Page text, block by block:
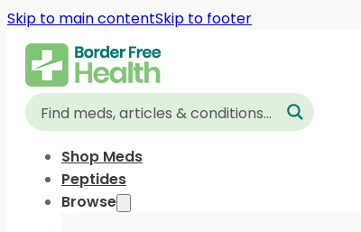
Skip to main contentSkip to footer
Shop Meds
Peptides
Browse